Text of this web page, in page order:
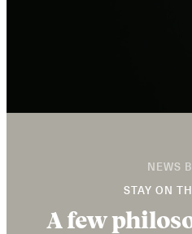
NEWS
STAY ON
A few